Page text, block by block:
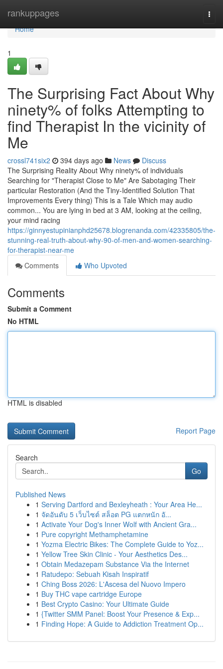
rankuppages
Home
Home
1
The Surprising Fact About Why
ninety% of folks Attempting to
find Therapist In the vicinity of
Me
crossl741six2 394 days ago News
Discuss
The Surprising Reality About Why ninety% of individuals
Searching for "Therapist Close to Me" Are Sabotaging Their
particular Restoration (And the Tiny-Identified Solution That
Improvements Every thing) This is a Tale Which may audio
common... You are lying in bed at 3 AM, looking at the ceiling,
your mind racing
https://ginnyestupinianphd25678.blogrenanda.com/42335805/the-
stunning-real-truth-about-why-90-of-men-and-women-searching-
for-therapist-near-me
Comments
Who Upvoted
Comments
Submit a Comment
No HTML
HTML is disabled
Report Page
Search
Go
Published News
1 Serving Dartford and Bexleyheath : Your Area He...
1 จัดอันดับ 5 เว็บไซต์ สล็อต PG แตกหนัก อั...
1 Activate Your Dog's Inner Wolf with Ancient Gra...
1 Pure copyright Methamphetamine
1 Yozma Electric Bikes: The Complete Guide to Yoz...
1 Yellow Tree Skin Clinic - Your Aesthetics Des...
1 Obtain Medazepam Substance Via the Internet
1 Ratudepo: Sebuah Kisah Inspiratif
1 Ching Boss 2026: L'Ascesa del Nuovo Impero
1 Buy THC vape cartridge Europe
1 Best Crypto Casino: Your Ultimate Guide
1 {Twitter SMM Panel: Boost Your Presence & Exp...
1 Finding Hope: A Guide to Addiction Treatment Op...